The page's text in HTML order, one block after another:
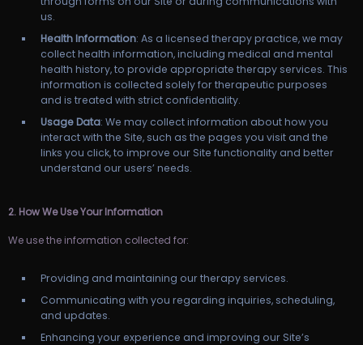
us.
Health Information: As a licensed therapy practice, we may
collect health information, including medical and mental
health history, to provide appropriate therapy services. This
information is collected solely for therapeutic purposes
and is treated with strict confidentiality.
Usage Data: We may collect information about how you
interact with the Site, such as the pages you visit and the
links you click, to improve our Site functionality and better
understand our users’ needs.
2. How We Use Your Information
We use the information collected for:
Providing and maintaining our therapy services.
Communicating with you regarding inquiries, scheduling,
and updates.
Enhancing your experience and improving our Site’s